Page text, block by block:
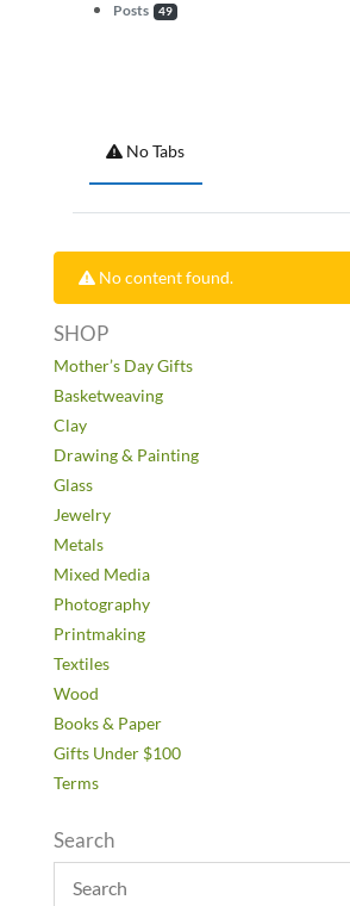
Posts 49
No Tabs
No content found.
SHOP
Mother’s Day Gifts
Basketweaving
Clay
Drawing & Painting
Glass
Jewelry
Metals
Mixed Media
Photography
Printmaking
Textiles
Wood
Books & Paper
Gifts Under $100
Terms
Search